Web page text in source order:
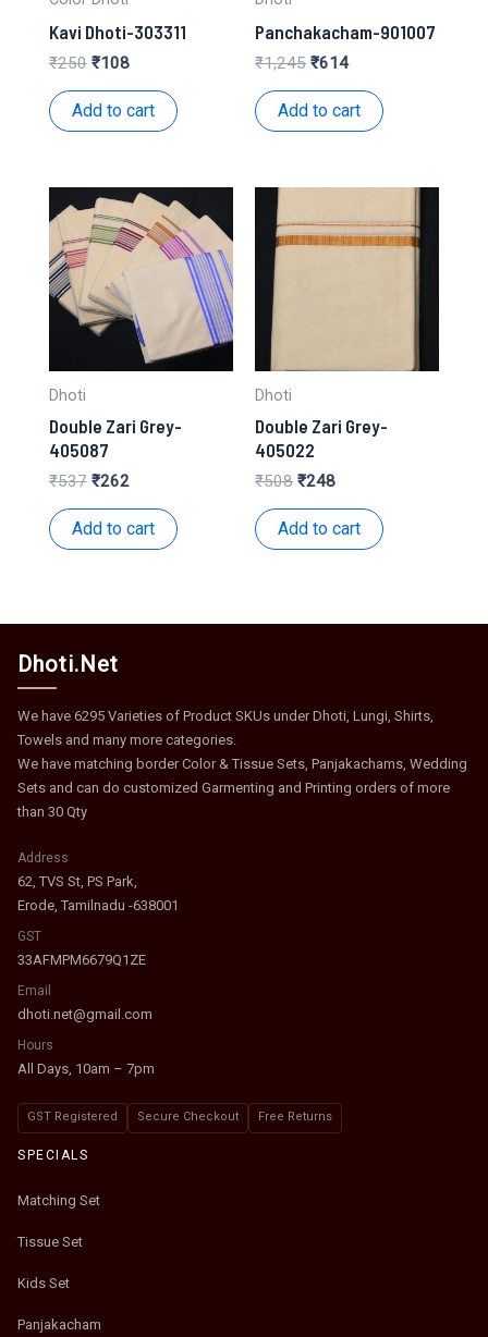
Kavi Dhoti-303311
₹250 Original
was:
₹108Current
is:
₹108.
Add to cart
Panchakacham-901007
₹1,245 Original
was:
₹614Current
is:
₹614.
Add to cart
Dhoti
Double Zari Grey-
405087
₹537 Original
was:
₹262Current
is:
₹262.
Add to cart
Dhoti
Double Zari Grey-
405022
₹508 Original
was:
₹248Current
is:
₹248.
Add to cart
Dhoti.Net
We have 6295 Varieties of Product SKUs under Dhoti, Lungi, Shirts,
Towels and many more categories.
We have matching border Color & Tissue Sets, Panjakachams, Wedding
Sets and can do customized Garmenting and Printing orders of more
than 30 Qty
Address
62, TVS St, PS Park,
Erode, Tamilnadu -638001
GST
33AFMPM6679Q1ZE
Email
dhoti.net@gmail.com
Hours
All Days, 10am – 7pm
GST Registered Secure Checkout Free Returns
SPECIALS
Matching Set
Tissue Set
Kids Set
Panjakacham